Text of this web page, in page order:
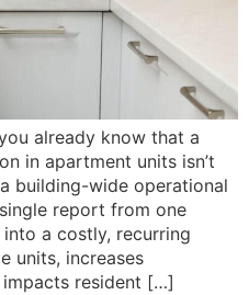
already know that a
in apartment units isn’t
building-wide operational
report from one
a costly, recurring
units, increases
resident […]